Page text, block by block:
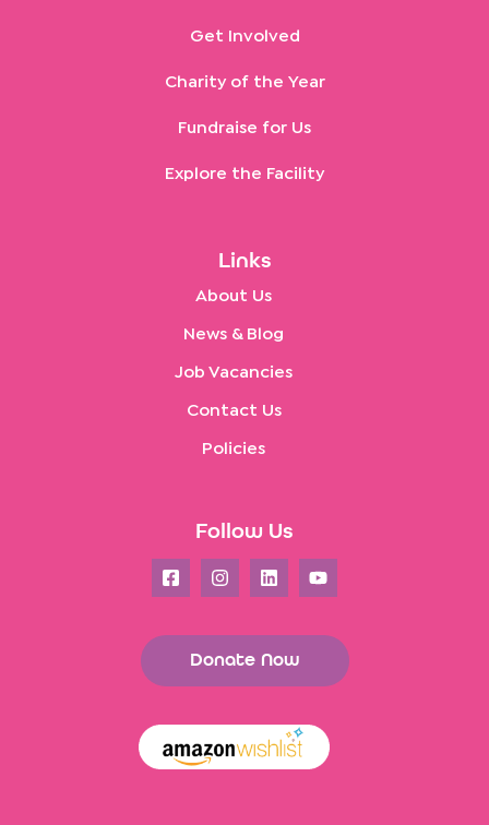
Get Involved
Charity of the Year
Fundraise for Us
Explore the Facility
Links
About Us
News & Blog
Job Vacancies
Contact Us
Policies
Follow Us
Donate Now